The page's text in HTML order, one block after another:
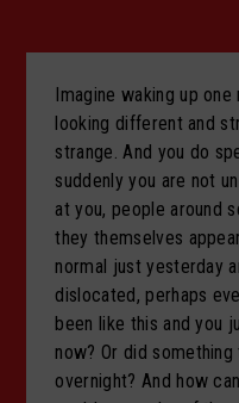
Imagine waking up
looking different and
strange. And you do
suddenly you are not
at you, people around
they themselves
normal just yesterday
dislocated, perhaps
been like this and you
now? Or did
overnight? And how